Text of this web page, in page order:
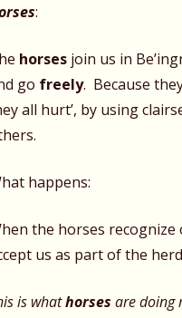
:
horses join us in
go freely. Because
all hurt’, by using
happens:
the horses
us as part of the
is whathorses are doing